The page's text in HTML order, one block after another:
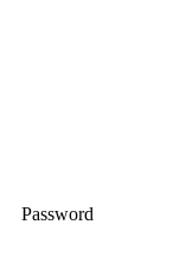
Password